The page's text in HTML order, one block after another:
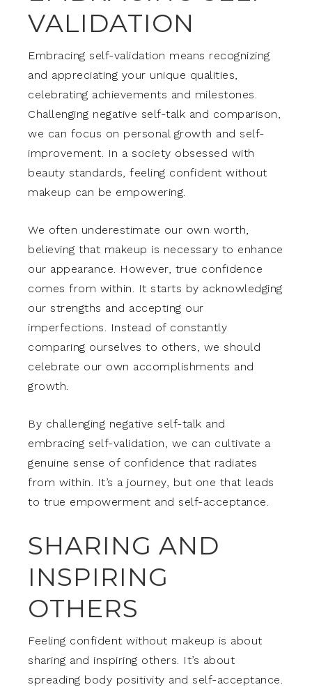
VALIDATION
Embracing self-validation means recognizing
and appreciating your unique qualities,
celebrating achievements and milestones.
Challenging negative self-talk and comparison,
we can focus on personal growth and self-
improvement. In a society obsessed with
beauty standards, feeling confident without
makeup can be empowering.
We often underestimate our own worth,
believing that makeup is necessary to enhance
our appearance. However, true confidence
comes from within. It starts by acknowledging
our strengths and accepting our
imperfections. Instead of constantly
comparing ourselves to others, we should
celebrate our own accomplishments and
growth.
By challenging negative self-talk and
embracing self-validation, we can cultivate a
genuine sense of confidence that radiates
from within. It’s a journey, but one that leads
to true empowerment and self-acceptance.
SHARING AND
INSPIRING
OTHERS
Feeling confident without makeup is about
sharing and inspiring others. It’s about
spreading body positivity and self-acceptance.